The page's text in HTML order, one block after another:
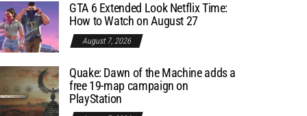
GTA 6 Extended Look Netflix Time:
How to Watch on August 27
August 7, 2026
Quake: Dawn of the Machine adds a
free 19-map campaign on
PlayStation